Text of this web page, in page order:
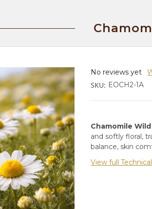
No reviews yet
SKU: EOCH2-1A
Chamomile
and softly floral,
balance, skin
View full